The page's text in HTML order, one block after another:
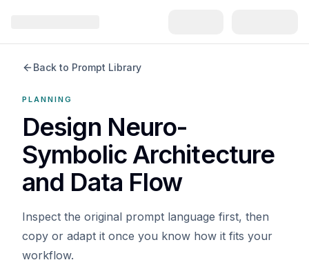
Back to Prompt Library
PLANNING
Design Neuro-
Symbolic Architecture
and Data Flow
Inspect the original prompt language first, then
copy or adapt it once you know how it fits your
workflow.